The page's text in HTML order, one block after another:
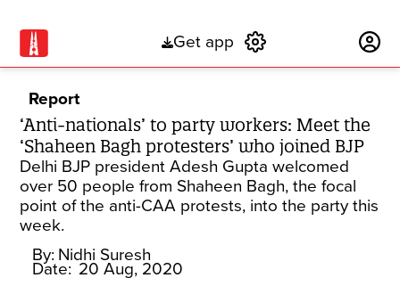
Get app
Report
‘Anti-nationals’ to party workers: Meet the
‘Shaheen Bagh protesters’ who joined BJP
Delhi BJP president Adesh Gupta welcomed
over 50 people from Shaheen Bagh, the focal
point of the anti-CAA protests, into the party this
week.
By: Nidhi Suresh
Date: 20 Aug, 2020